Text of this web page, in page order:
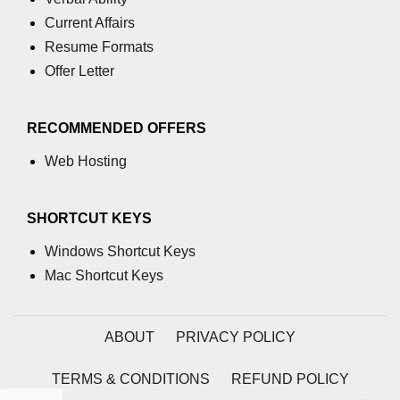
path.join() Method in Node.js
path.normalize() Method in Node.js
Node.js Process
Module
process.argv0 Property in Node.js
process.config Property in Node.js
process.cpuUsage() Property in
Current Affairs
Resume Formats
Offer Letter
RECOMMENDED OFFERS
Web Hosting
SHORTCUT KEYS
Windows Shortcut Keys
Mac Shortcut Keys
ABOUT PRIVACY POLICY
TERMS & CONDITIONS REFUND POLICY